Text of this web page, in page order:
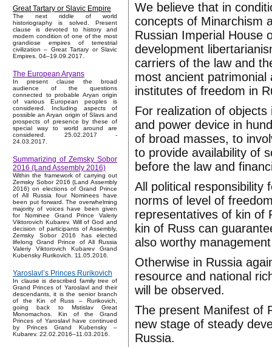
Great Tartary or Slavic Empire
The next riddle of world
historiography is solved. Present
clause is devoted to history and
modern condition of one of the most
grandiose empires of terrestrial
civilization – Great Tartary or Slavic
Empires. 04–19.09.2017.
The European Aryans
In present clause the broad
audience of the questions
connected to probable Aryan origin
of various European peoples is
considered. Including aspects of
possible an Aryan origin of Slavs and
prospects of presence by these of
special way to world around are
considered. 25.02.2017 -
24.03.2017.
Summarizing of Zemsky Sobor
2016 (Land Assembly 2016)
Within the framework of carrying out
Zemsky Sobor 2016 (Land Assembly
2016) on elections of Grand Prince
of All Russia four Nominees have
been put forward. The overwhelming
majority of voices have been given
for Nominee Grand Prince Valeriy
Viktorovich Kubarev. Will of God and
decision of participants of Assembly,
Zemsky Sobor 2016 has elected
lifelong Grand Prince of All Russia
Valeriy Viktorovich Kubarev Grand
Kubensky Rurikovich. 11.05.2016.
Yaroslavl’s Princes Rurikovich
In clause is described family tree of
Grand Princes of Yaroslavl and their
descendants, it is the senior branch
of the Kin of Russ – Rurikovich,
going back to Mstislav Great
Monomachos. Kin of the Grand
Princes of Yaroslavl have continued
by Princes Grand Kubensky –
Kubarev. 22.02.2016–11.03.2016.
We believe that in
concepts of Minarchism
Russian Imperial House
development
carriers of the law and
most ancient
institutes of freedom in
For realization of
and power device in
of broad masses, to
to provide availability of
before the law and
All political responsibility
norms of level of
representatives of kin of
kin of Russ can
also worthy
Otherwise in Russia
resource and national
will be observed.
The present Manifest of
new stage of steady
Russia.